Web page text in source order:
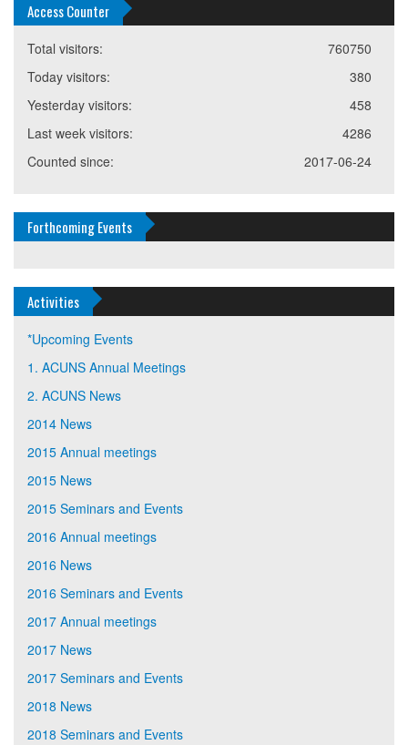
Access Counter
760750
Total visitors:
380
Today visitors:
458
Yesterday visitors:
4286
Last week visitors:
2017-06-24
Counted since:
Forthcoming Events
Activities
*Upcoming Events
1. ACUNS Annual Meetings
2. ACUNS News
2014 News
2015 Annual meetings
2015 News
2015 Seminars and Events
2016 Annual meetings
2016 News
2016 Seminars and Events
2017 Annual meetings
2017 News
2017 Seminars and Events
2018 News
2018 Seminars and Events